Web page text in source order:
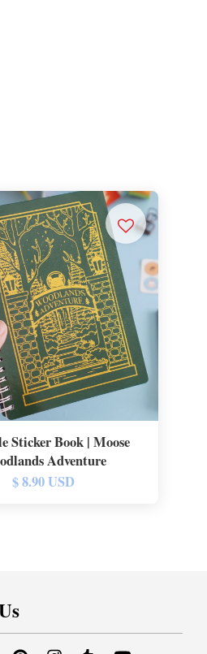
Sticker Book | Moose
Adventure
$ 8.90 USD